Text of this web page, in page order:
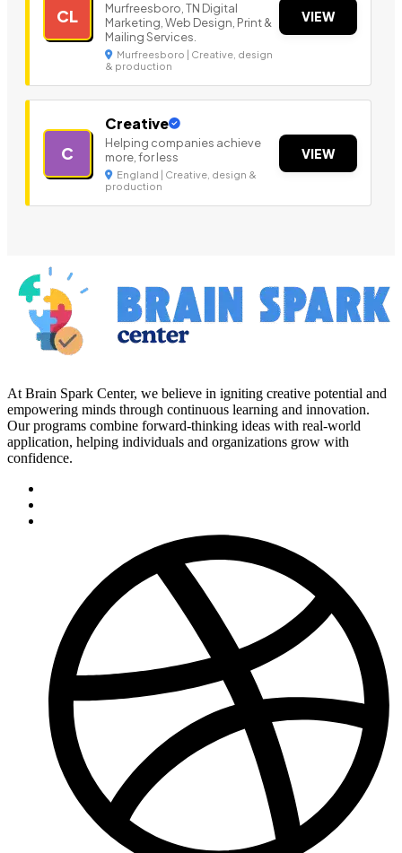
CL
Murfreesboro, TN Digital
Marketing, Web Design, Print &
Mailing Services.
Murfreesboro | Creative, design
& production
VIEW
C
Creative
Helping companies achieve
more, for less
England | Creative, design &
production
VIEW
At Brain Spark Center, we believe in igniting creative potential and
empowering minds through continuous learning and innovation.
Our programs combine forward-thinking ideas with real-world
application, helping individuals and organizations grow with
confidence.